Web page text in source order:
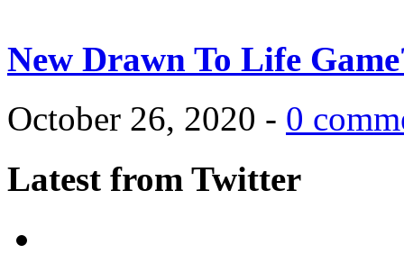
New Drawn To Life
October 26, 2020 - 0
Latest from Twitter